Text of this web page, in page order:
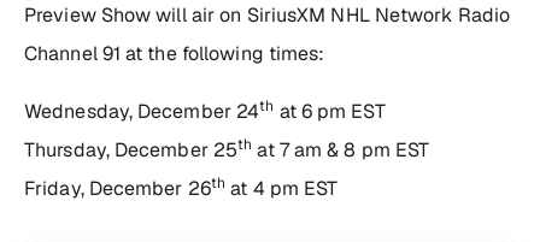
Preview Show will air on SiriusXM NHL Network Radio
Channel 91 at the following times:
Wednesday, December 24th at 6 pm EST
Thursday, December 25th at 7 am & 8 pm EST
Friday, December 26th at 4 pm EST